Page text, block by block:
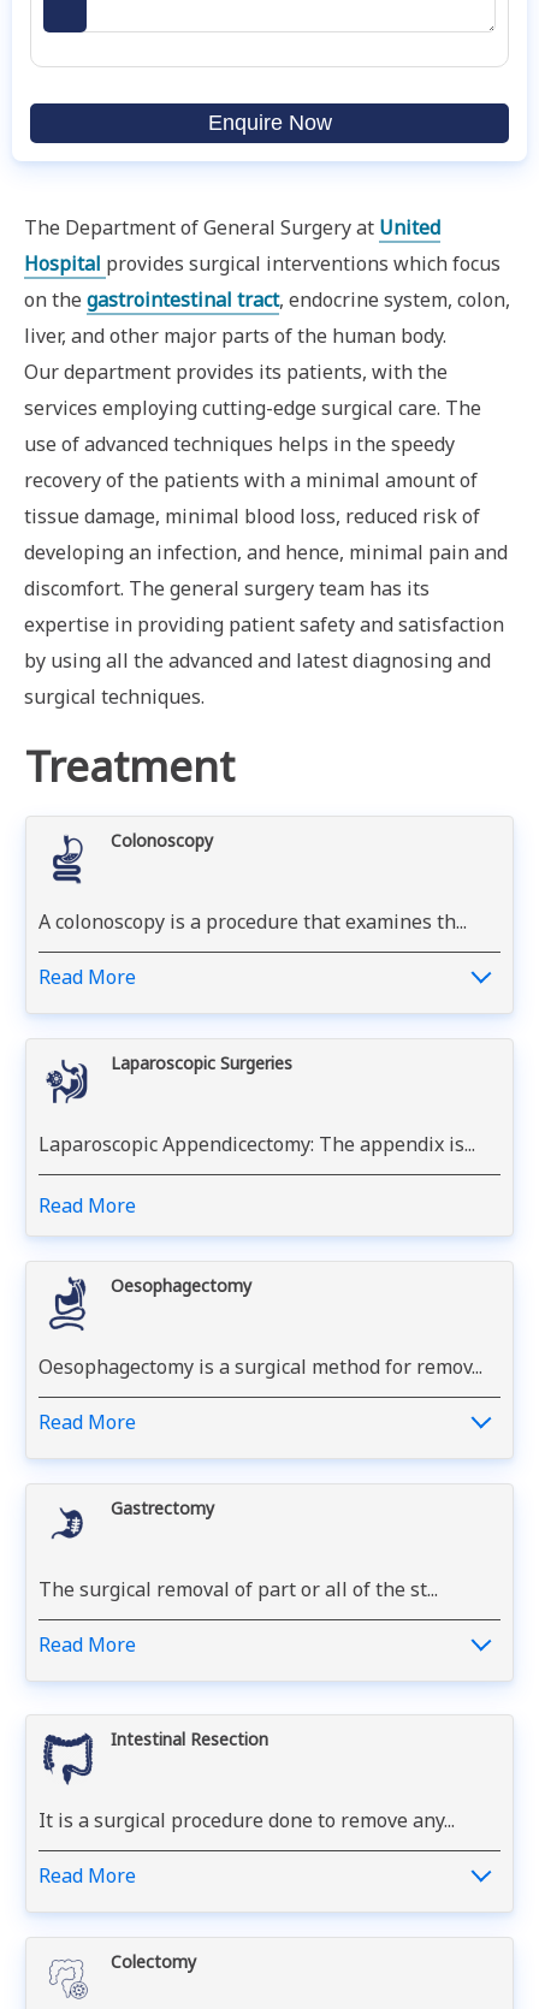
The Department of General Surgery at United
Hospital provides surgical interventions which focus
on the gastrointestinal tract, endocrine system, colon,
liver, and other major parts of the human body.
Our department provides its patients, with the
services employing cutting-edge surgical care. The
use of advanced techniques helps in the speedy
recovery of the patients with a minimal amount of
tissue damage, minimal blood loss, reduced risk of
developing an infection, and hence, minimal pain and
discomfort. The general surgery team has its
expertise in providing patient safety and satisfaction
by using all the advanced and latest diagnosing and
surgical techniques.
Treatment
Colonoscopy
A colonoscopy is a procedure that examines th...
Read More
Laparoscopic Surgeries
Laparoscopic Appendicectomy: The appendix is...
Read More
Oesophagectomy
Oesophagectomy is a surgical method for remov...
Read More
Gastrectomy
The surgical removal of part or all of the st...
Read More
Intestinal Resection
It is a surgical procedure done to remove any...
Read More
Colectomy
Enquire Now